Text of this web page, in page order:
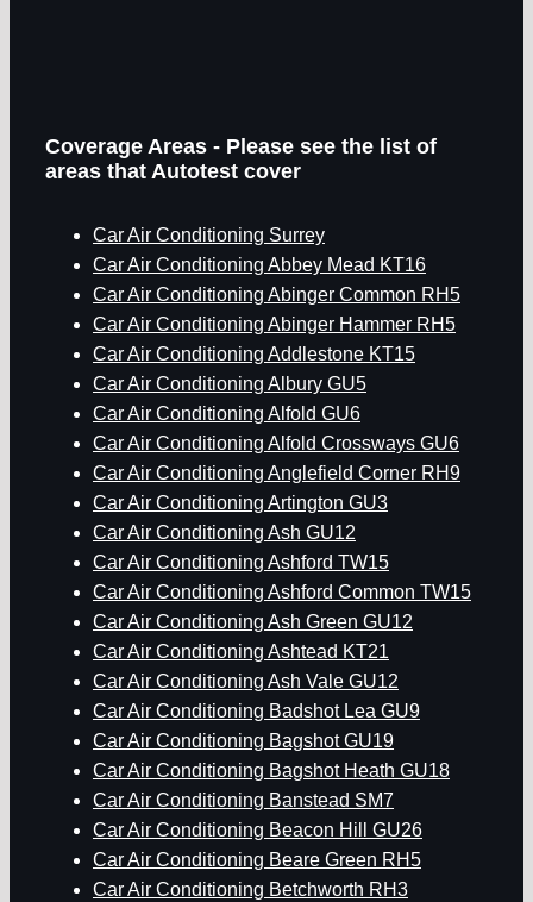
Coverage Areas - Please see the list of
areas that Autotest cover
Car Air Conditioning Surrey
Car Air Conditioning Abbey Mead KT16
Car Air Conditioning Abinger Common RH5
Car Air Conditioning Abinger Hammer RH5
Car Air Conditioning Addlestone KT15
Car Air Conditioning Albury GU5
Car Air Conditioning Alfold GU6
Car Air Conditioning Alfold Crossways GU6
Car Air Conditioning Anglefield Corner RH9
Car Air Conditioning Artington GU3
Car Air Conditioning Ash GU12
Car Air Conditioning Ashford TW15
Car Air Conditioning Ashford Common TW15
Car Air Conditioning Ash Green GU12
Car Air Conditioning Ashtead KT21
Car Air Conditioning Ash Vale GU12
Car Air Conditioning Badshot Lea GU9
Car Air Conditioning Bagshot GU19
Car Air Conditioning Bagshot Heath GU18
Car Air Conditioning Banstead SM7
Car Air Conditioning Beacon Hill GU26
Car Air Conditioning Beare Green RH5
Car Air Conditioning Betchworth RH3